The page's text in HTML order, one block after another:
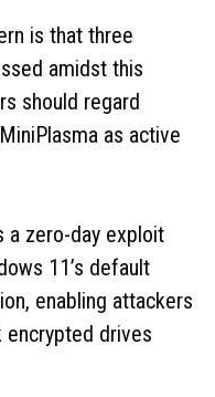
is that three
amidst this
should regard
as active
a zero-day exploit
11’s default
enabling attackers
encrypted drives